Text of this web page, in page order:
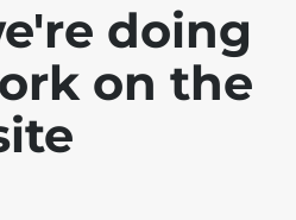
doing
on the